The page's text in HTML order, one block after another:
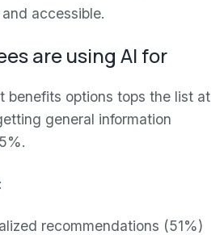
accessible.
are using AI for
benefits options tops the list at
general information
recommendations (51%)